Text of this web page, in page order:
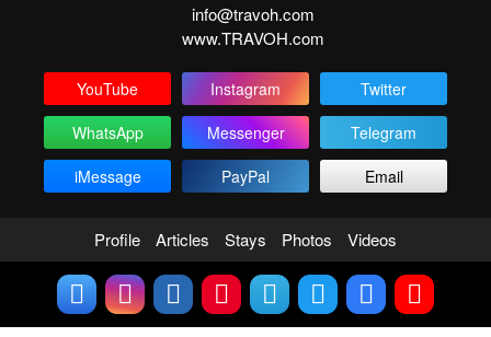
info@travoh.com
www.TRAVOH.com
YouTube Instagram
Twitter
WhatsApp
Messenger
Telegram
iMessage
PayPal Email
Profile Articles Stays Photos Videos